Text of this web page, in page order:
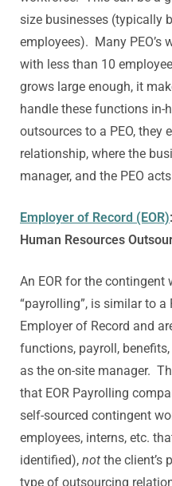
size businesses (typically
employees). Many PEO’s
with less than 10
grows large enough, it
handle these functions in-
outsources to a PEO, they
relationship, where the
manager, and the PEO
Employer of Record (EOR)
Human Resources
An EOR for the
“payrolling”, is similar to
Employer of Record and
functions, payroll,
as the on-site manager.
that EOR Payrolling
self-sourced contingent
employees, interns, etc.
identified), not the client’s
type of outsourcing